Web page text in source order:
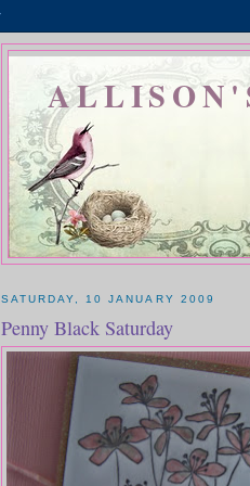
SATURDAY, 10 JANUARY 2009
Penny Black Saturday